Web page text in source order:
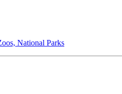
National Parks